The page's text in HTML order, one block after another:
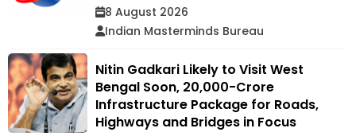
8 August 2026
Indian Masterminds Bureau
Nitin Gadkari Likely to Visit West
Bengal Soon, ₹20,000-Crore
Infrastructure Package for Roads,
Highways and Bridges in Focus